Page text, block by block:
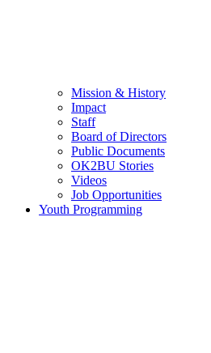
Mission & History
Impact
Staff
Board of Directors
Public Documents
OK2BU Stories
Videos
Job Opportunities
Youth Programming